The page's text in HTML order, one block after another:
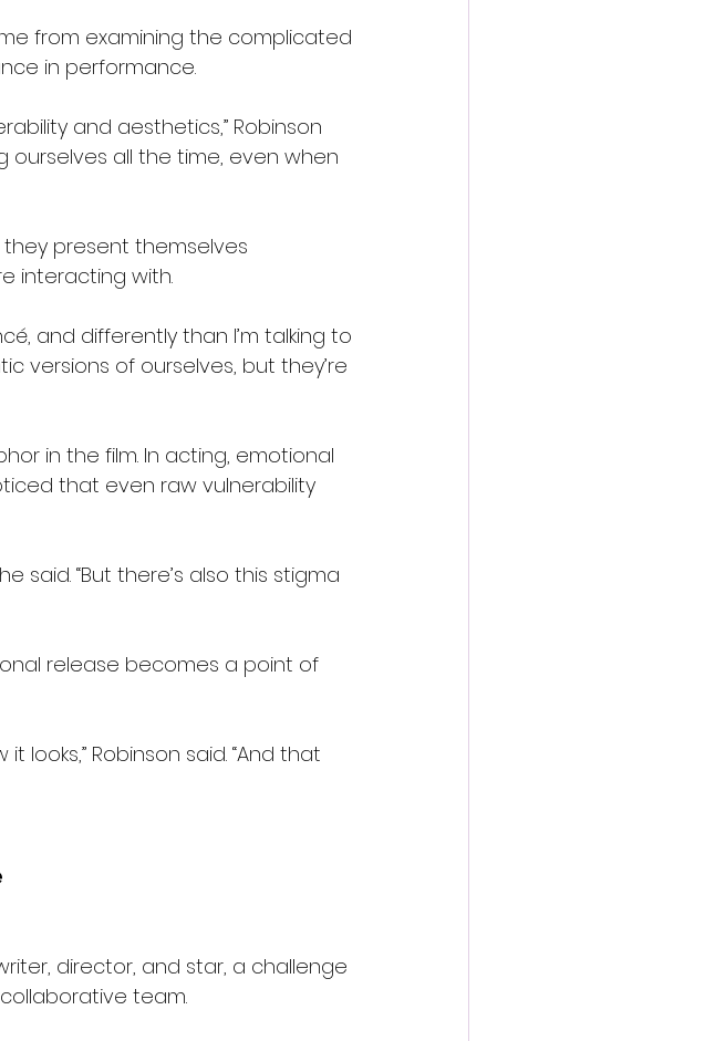
from examining the complicated
in performance.
and aesthetics,” Robinson
ourselves all the time, even when
present themselves
interacting with.
and differently than I’m talking to
versions of ourselves, but they’re
in the film. In acting, emotional
that even raw vulnerability
said. “But there’s also this stigma
release becomes a point of
looks,” Robinson said. “And that
director, and star, a challenge
team.